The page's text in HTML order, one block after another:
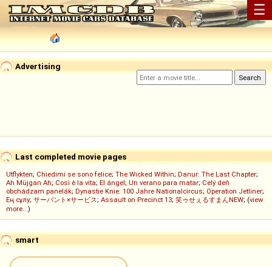
☰
Advertising
Last completed movie pages
Utflykten; Chiedimi se sono felice; The Wicked Within; Danur: The Last Chapter;
Ah Müjgan Ah; Così è la vita; El ángel; Un verano para matar; Celý deň
obchádzam panelák; Dynastie Knie: 100 Jahre Nationalcircus; Operation Jetliner;
Ең сұлу; サーバント×サービス; Assault on Precinct 13; 笑ゥせぇるすまんNEW; (view
more...)
smart